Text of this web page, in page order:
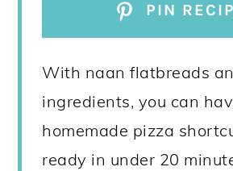
PIN
With naan flatbreads
ingredients, you can
homemade pizza
ready in under 20